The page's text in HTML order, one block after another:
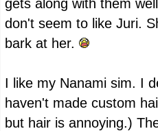
gets along with them
don't seem to like Juri.
bark at her.
I like my Nanami sim. I
haven't made custom
but hair is annoying.)